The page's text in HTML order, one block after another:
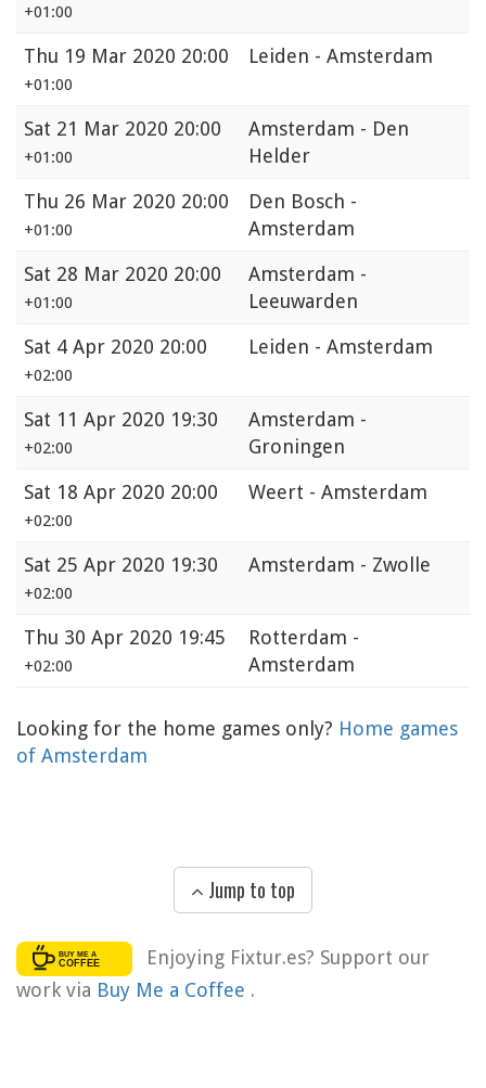
+01:00
Thu 19 Mar 2020 20:00
+01:00
Leiden - Amsterdam
Sat 21 Mar 2020 20:00
+01:00
Amsterdam - Den
Helder
Thu 26 Mar 2020 20:00
+01:00
Den Bosch -
Amsterdam
Sat 28 Mar 2020 20:00
+01:00
Amsterdam -
Leeuwarden
Sat 4 Apr 2020 20:00
+02:00
Leiden - Amsterdam
Sat 11 Apr 2020 19:30
+02:00
Amsterdam -
Groningen
Sat 18 Apr 2020 20:00
+02:00
Weert - Amsterdam
Sat 25 Apr 2020 19:30
+02:00
Amsterdam - Zwolle
Thu 30 Apr 2020 19:45
+02:00
Rotterdam -
Amsterdam
Looking for the home games only? Home games
of Amsterdam
Jump to top
Enjoying Fixtur.es? Support our
work via Buy Me a Coffee .